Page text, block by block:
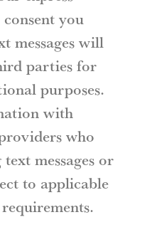
you
messages will
parties for
purposes.
with
who
messages or
to applicable